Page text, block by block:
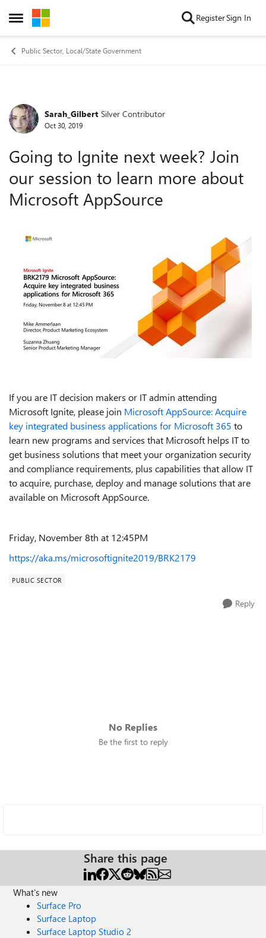
Open Side Menu
Skip to content RegisterSign In
Public Sector, Local/State Government
Forum Discussion
Sarah_Gilbert Silver Contributor
Oct 30, 2019
Going to Ignite next week? Join
our session to learn more about
Microsoft AppSource
If you are IT decision makers or IT admin attending
Microsoft Ignite, please join Microsoft AppSource: Acquire
key integrated business applications for Microsoft 365 to
learn new programs and services that Microsoft helps IT to
get business solutions that meet your organization security
and compliance requirements, plus capabilities that allow IT
to acquire, purchase, deploy and manage solutions that are
available on Microsoft AppSource.
Friday, November 8th at 12:45PM
https://aka.ms/microsoftignite2019/BRK2179
PUBLIC SECTOR
Reply
No Replies
Be the first to reply
Share this page
What's new
Surface Pro
Surface Laptop
Surface Laptop Studio 2